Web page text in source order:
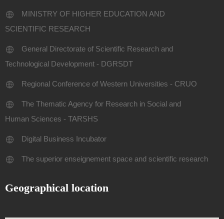
MINISTRY OF HIGHER EDUCATION AND
SCIENTIFIC RESEARCH
General Directorate of Scientific Research and
Technological Development - DGRSDT
Regional Conference of Western Universities - CRUO
The Thematic Agency for Research in Social and
Human Sciences - TARSHS
Digital Business Incubator
The superior enseignement space and scientific research
Geographical location